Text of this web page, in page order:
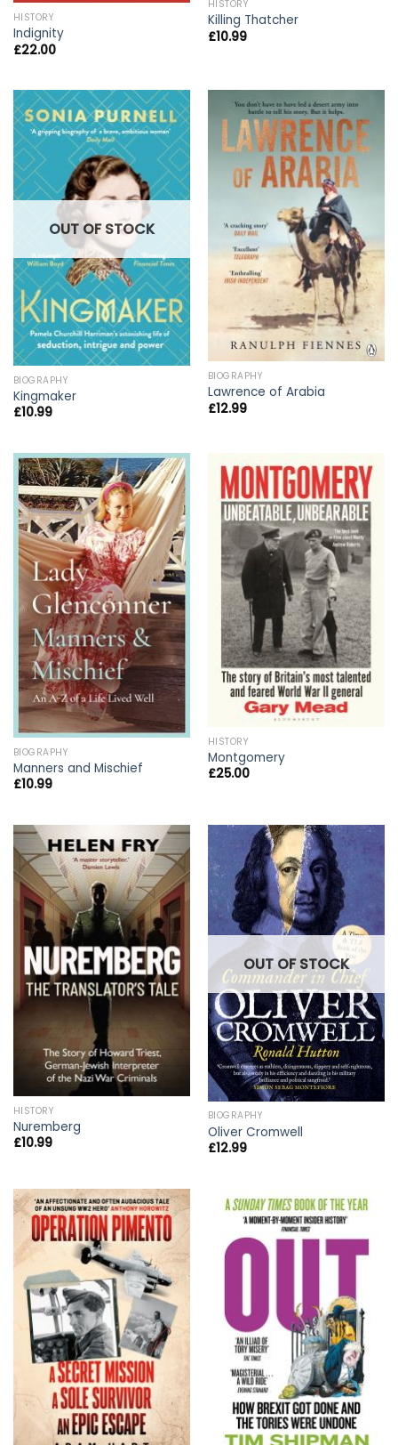
HISTORY
Indignity
£22.00
HISTORY
Killing Thatcher
£10.99
OUT OF STOCK
BIOGRAPHY
Kingmaker
£10.99
BIOGRAPHY
Lawrence of Arabia
£12.99
BIOGRAPHY
Manners and Mischief
£10.99
HISTORY
Montgomery
£25.00
HISTORY
Nuremberg
£10.99
OUT OF STOCK
BIOGRAPHY
Oliver Cromwell
£12.99